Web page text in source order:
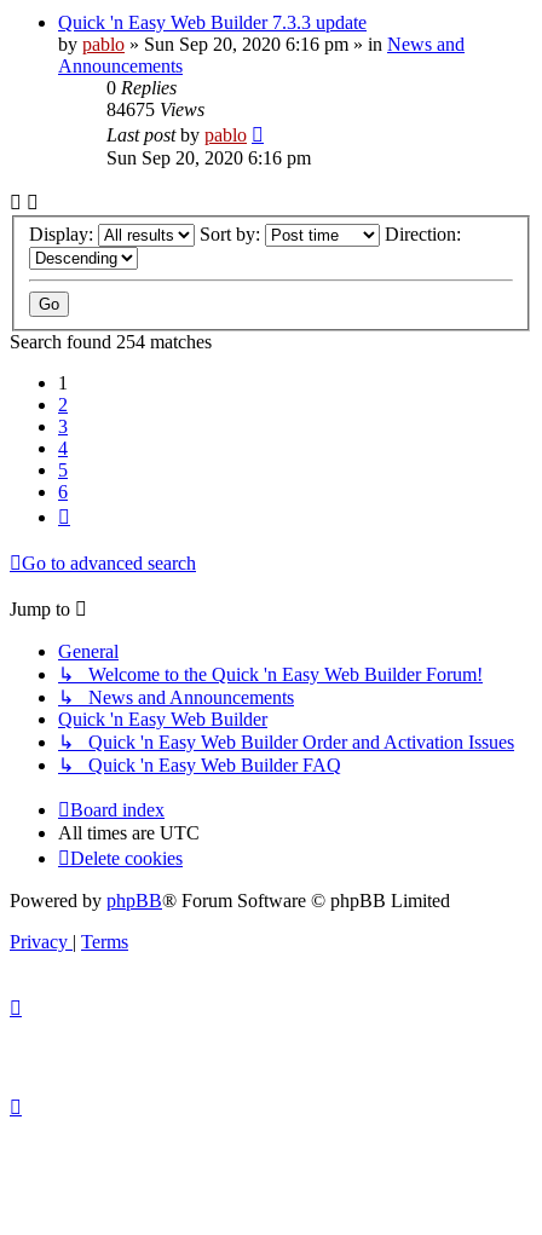
Quick 'n Easy Web Builder 7.3.3 update
by pablo » Sun Sep 20, 2020 6:16 pm » in News and
Announcements
0 Replies
84675 Views
Last postby pablo
Sun Sep 20, 2020 6:16 pm
Display: Sort by: Direction:
Search found 254 matches
1
2
3
4
5
6
Go to advanced search
Jump to
General
↳ Welcome to the Quick 'n Easy Web Builder Forum!
↳ News and Announcements
Quick 'n Easy Web Builder
↳ Quick 'n Easy Web Builder Order and Activation Issues
↳ Quick 'n Easy Web Builder FAQ
Board index
All times are UTC
Delete cookies
Powered by phpBB® Forum Software © phpBB Limited
Privacy
Terms